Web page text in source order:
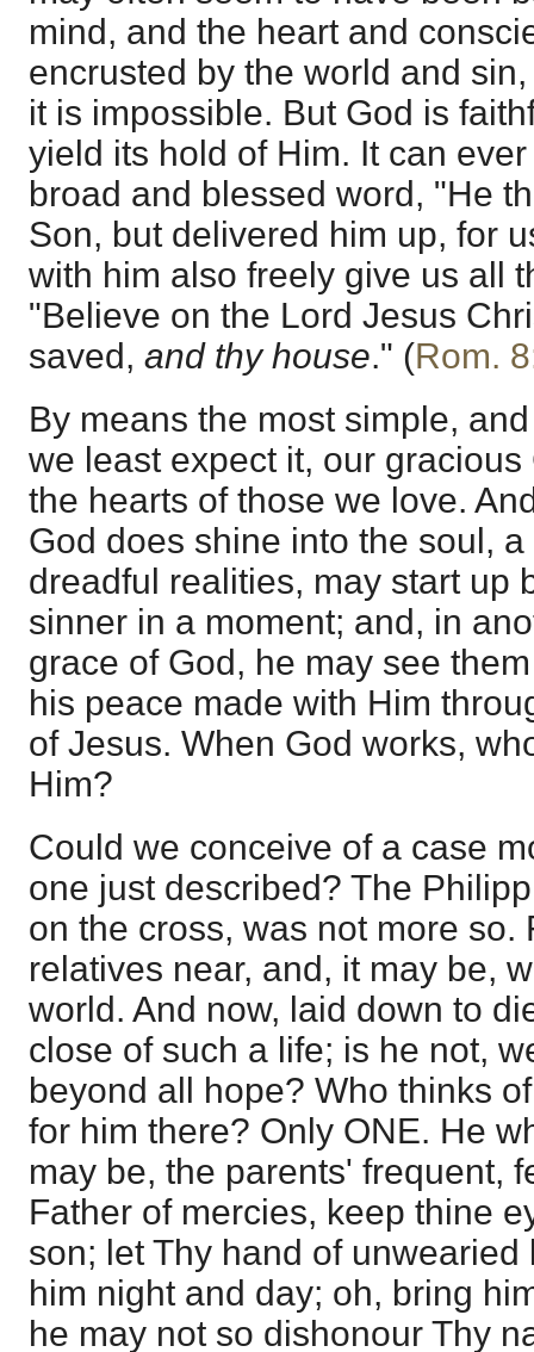
mind, and the heart and
encrusted by the world and
it is impossible. But God is
yield its hold of Him. It can
broad and blessed word, "He
Son, but delivered him up, for
with him also freely give us all
"Believe on the Lord Jesus
saved, and thy house." (Rom.
By means the most simple,
we least expect it, our
the hearts of those we love.
God does shine into the soul,
dreadful realities, may start up
sinner in a moment; and, in
grace of God, he may see
his peace made with Him
of Jesus. When God works,
Him?
Could we conceive of a case
one just described? The
on the cross, was not more
relatives near, and, it may be,
world. And now, laid down to
close of such a life; is he not,
beyond all hope? Who thinks
for him there? Only ONE. He
may be, the parents' frequent,
Father of mercies, keep thine
son; let Thy hand of
him night and day; oh, bring
he may not so dishonour Thy